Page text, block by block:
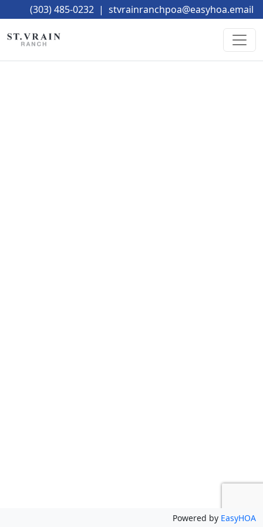
(303) 485-0232 | stvrainranchpoa@easyhoa.email
Powered by EasyHOA